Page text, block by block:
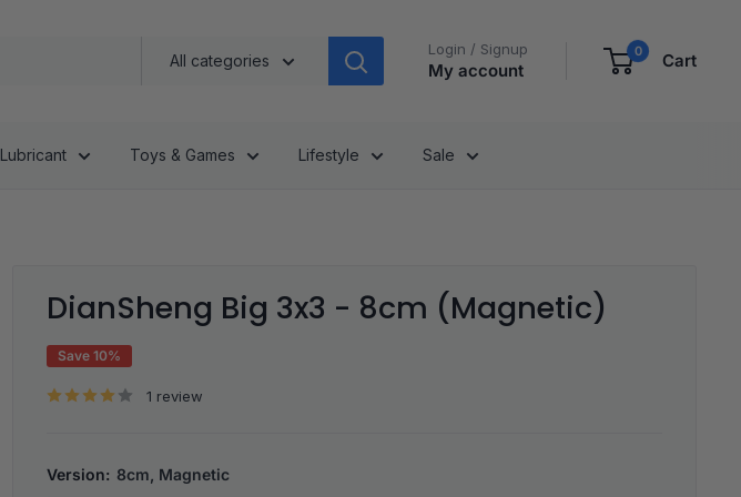
All categories
Login / Signup
My account
0 Cart
Lubricant Toys & Games Lifestyle Sale
DianSheng Big 3x3 - 8cm (Magnetic)
Save 10%
1 review
Version: 8cm, Magnetic